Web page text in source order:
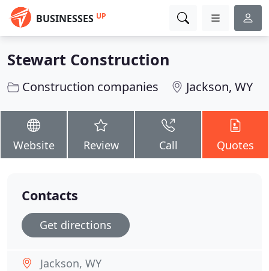
BUSINESSES UP
Stewart Construction
Construction companies Jackson, WY
Website Review Call Quotes
Contacts
Get directions
Jackson, WY